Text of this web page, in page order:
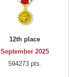
12th place
September 2025
594273 pts.